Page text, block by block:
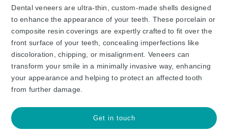
Dental veneers are ultra-thin, custom-made shells designed
to enhance the appearance of your teeth. These porcelain or
composite resin coverings are expertly crafted to fit over the
front surface of your teeth, concealing imperfections like
discoloration, chipping, or misalignment. Veneers can
transform your smile in a minimally invasive way, enhancing
your appearance and helping to protect an affected tooth
from further damage.
Get in touch